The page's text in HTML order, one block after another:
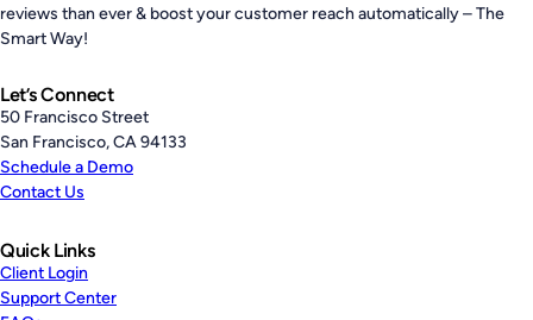
reviews than ever & boost your customer reach automatically – The
Smart Way!
Let’s Connect
50 Francisco Street
San Francisco, CA 94133
Schedule a Demo
Contact Us
Quick Links
Client Login
Support Center